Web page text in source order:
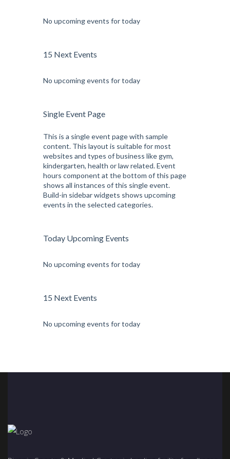
No upcoming events for today
15 Next Events
No upcoming events for today
Single Event Page
This is a single event page with sample
content. This layout is suitable for most
websites and types of business like gym,
kindergarten, health or law related. Event
hours component at the bottom of this page
shows all instances of this single event.
Build-in sidebar widgets shows upcoming
events in the selected categories.
Today Upcoming Events
No upcoming events for today
15 Next Events
No upcoming events for today